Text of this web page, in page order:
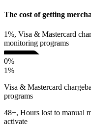
The cost of getting
1%, Visa & Mastercard
monitoring programs
0%
1%
Visa & Mastercard
programs
48+, Hours lost to manual
activate